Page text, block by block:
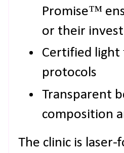
Promise™
or their
Certified light
protocols
Transparent
composition
The clinic is